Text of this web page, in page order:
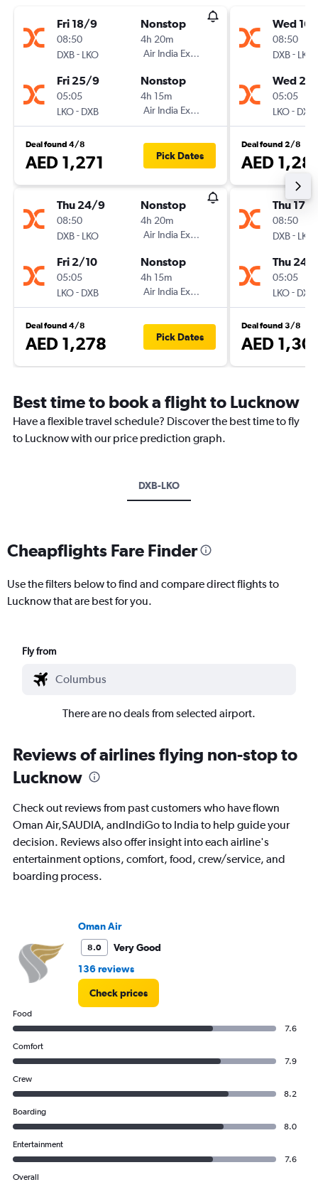
Fri 18/9
08:50
DXB- LKO
Nonstop
4h 20m
Air India Express
Fri 25/9
05:05
LKO- DXB
Nonstop
4h 15m
Air India Express
Deal found 4/8
AED 1,271 Pick Dates
Thu 24/9
08:50
DXB- LKO
Nonstop
4h 20m
Air India Express
Fri 2/10
05:05
LKO- DXB
Nonstop
4h 15m
Air India Express
Deal found 4/8
AED 1,278 Pick Dates
Wed
08:50
DXB- LKO
Wed
05:05
LKO- DXB
Deal found 2/8
AED
Thu 17/9
08:50
DXB- LKO
Thu 24/
05:05
LKO- DXB
Deal found 3/8
AED
Best time to book a flight to Lucknow
Have a flexible travel schedule? Discover the best time to fly
to Lucknow with our price prediction graph.
DXB-LKO
Cheapflights Fare Finder
Use the filters below to find and compare direct flights to
Lucknow that are best for you.
Fly from
There are no deals from selected airport.
Reviews of airlines flying non-stop to
Lucknow
Check out reviews from past customers who have flown
Oman Air,SAUDIA, andIndiGo to India to help guide your
decision. Reviews also offer insight into each airline's
entertainment options, comfort, food, crew/service, and
boarding process.
Oman Air
8.0
Very Good
136 reviews
Check prices
Food
7.6
Comfort
7.9
Crew
8.2
Boarding
8.0
Entertainment
7.6
Overall